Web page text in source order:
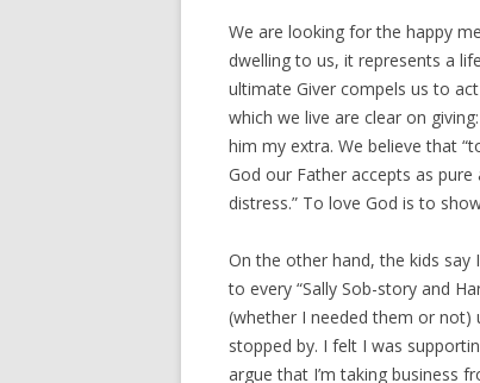
We are looking for the happy
dwelling to us, it represents a
ultimate Giver compels us to
which we live are clear on
him my extra. We believe that
God our Father accepts as
distress.” To love God is to
On the other hand, the kids say
to every “Sally Sob-story and
(whether I needed them or not)
stopped by. I felt I was
argue that I’m taking business